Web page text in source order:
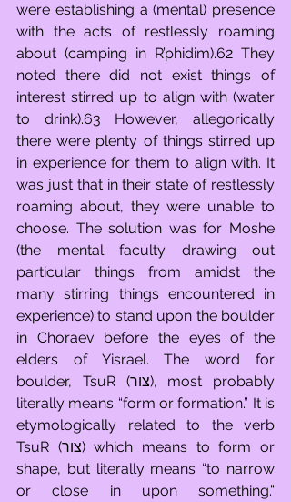
were establishing a (mental) presence
with the acts of restlessly roaming
about (camping in R’phidim).62 They
noted there did not exist things of
interest stirred up to align with (water
to drink).63 However, allegorically
there were plenty of things stirred up
in experience for them to align with. It
was just that in their state of restlessly
roaming about, they were unable to
choose. The solution was for Moshe
(the mental faculty drawing out
particular things from amidst the
many stirring things encountered in
experience) to stand upon the boulder
in Choraev before the eyes of the
elders of Yisrael. The word for
boulder, TsuR (צור), most probably
literally means “form or formation.” It is
etymologically related to the verb
TsuR (צור) which means to form or
shape, but literally means “to narrow
or close in upon something.”